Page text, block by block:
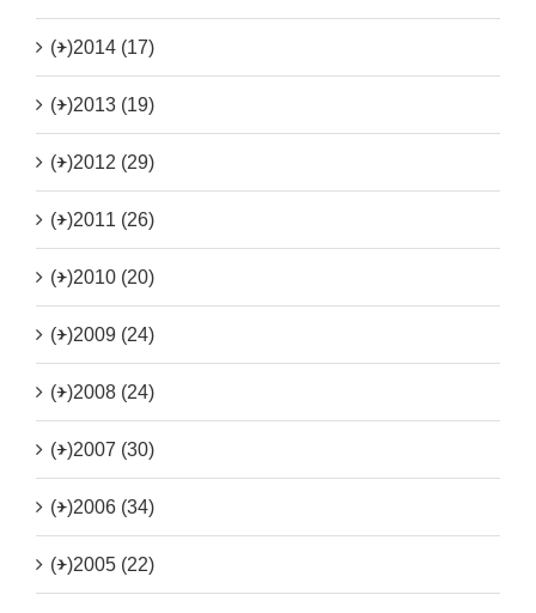
(+)2014 (17)
(+)2013 (19)
(+)2012 (29)
(+)2011 (26)
(+)2010 (20)
(+)2009 (24)
(+)2008 (24)
(+)2007 (30)
(+)2006 (34)
(+)2005 (22)